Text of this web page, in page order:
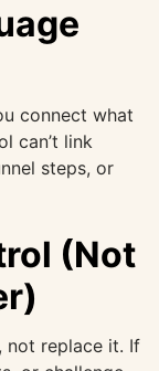
connect what
can’t link
steps, or
(Not
not replace it. If